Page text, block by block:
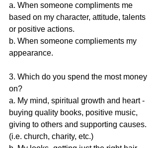
a. When someone compliments me
based on my character, attitude, talents
or positive actions.
b. When someone compliements my
appearance.
3. Which do you spend the most money
on?
a. My mind, spiritual growth and heart -
buying quality books, positive music,
giving to others and supporting causes.
(i.e. church, charity, etc.)